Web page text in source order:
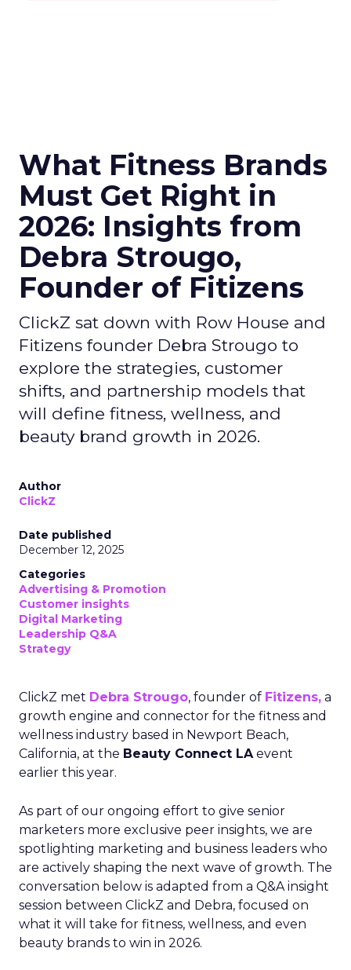
What Fitness Brands
Must Get Right in
2026: Insights from
Debra Strougo,
Founder of Fitizens
ClickZ sat down with Row House and
Fitizens founder Debra Strougo to
explore the strategies, customer
shifts, and partnership models that
will define fitness, wellness, and
beauty brand growth in 2026.
Author
ClickZ
Date published
December 12, 2025
Categories
Advertising & Promotion
Customer insights
Digital Marketing
Leadership Q&A
Strategy
ClickZ met Debra Strougo, founder of Fitizens, a
growth engine and connector for the fitness and
wellness industry based in Newport Beach,
California, at the Beauty Connect LAevent
earlier this year.
As part of our ongoing effort to give senior
marketers more exclusive peer insights, we are
spotlighting marketing and business leaders who
are actively shaping the next wave of growth. The
conversation below is adapted from a Q&A insight
session between ClickZ and Debra, focused on
what it will take for fitness, wellness, and even
beauty brands to win in 2026.